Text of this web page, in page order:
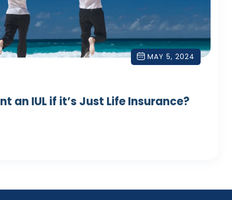
MAY 5, 2024
an IUL if it’s Just Life Insurance?